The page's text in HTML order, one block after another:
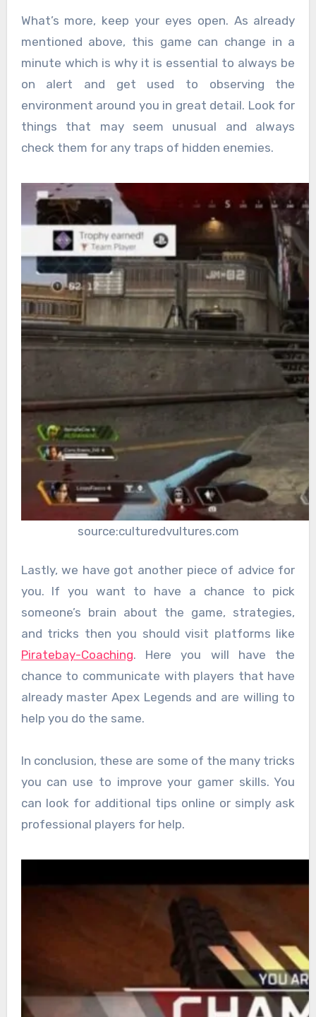
What’s more, keep your eyes open. As already
mentioned above, this game can change in a
minute which is why it is essential to always be
on alert and get used to observing the
environment around you in great detail. Look for
things that may seem unusual and always
check them for any traps of hidden enemies.
source:culturedvultures.com
Lastly, we have got another piece of advice for
you. If you want to have a chance to pick
someone’s brain about the game, strategies,
and tricks then you should visit platforms like
Piratebay-Coaching. Here you will have the
chance to communicate with players that have
already master Apex Legends and are willing to
help you do the same.
In conclusion, these are some of the many tricks
you can use to improve your gamer skills. You
can look for additional tips online or simply ask
professional players for help.